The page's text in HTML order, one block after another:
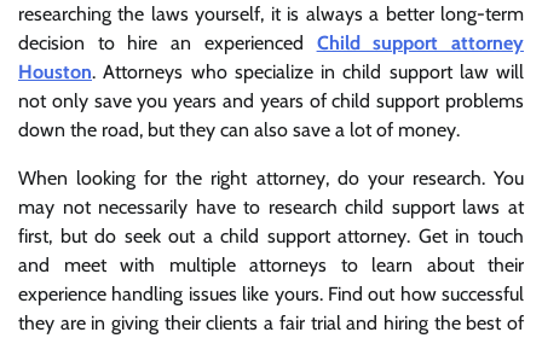
researching the laws yourself, it is always a better long-term
decision to hire an experienced Child support attorney
Houston. Attorneys who specialize in child support law will
not only save you years and years of child support problems
down the road, but they can also save a lot of money.
When looking for the right attorney, do your research. You
may not necessarily have to research child support laws at
first, but do seek out a child support attorney. Get in touch
and meet with multiple attorneys to learn about their
experience handling issues like yours. Find out how successful
they are in giving their clients a fair trial and hiring the best of